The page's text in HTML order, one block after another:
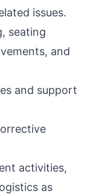
issues.
seating
and
and support
activities,
as